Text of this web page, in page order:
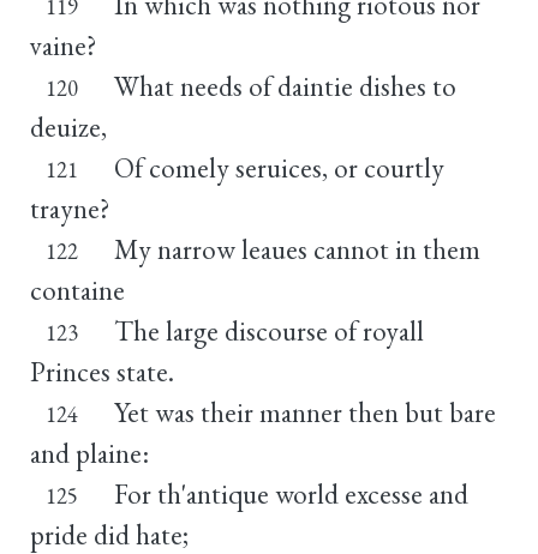
119
vaine?
120
What needs of daintie dishes to
deuize,
121
Of comely seruices, or courtly
trayne?
122
My narrow leaues cannot in them
containe
123
The large discourse of royall
Princes state.
124
Yet was their manner then but bare
and plaine:
125
For th'antique world excesse and
pride did hate;